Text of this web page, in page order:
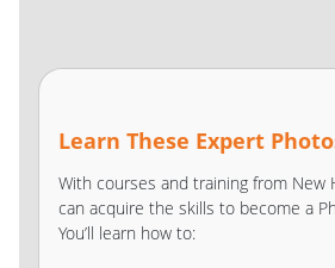
Learn These Expert
With courses and training from New
can acquire the skills to become a
You’ll learn how to: